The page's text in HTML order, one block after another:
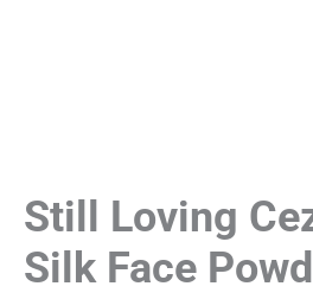
Still Loving
Silk Face